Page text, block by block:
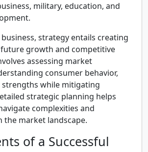
military, education, and
strategy entails creating
growth and competitive
assessing market
consumer behavior,
strengths while mitigating
strategic planning helps
complexities and
the market landscape.
of a Successful